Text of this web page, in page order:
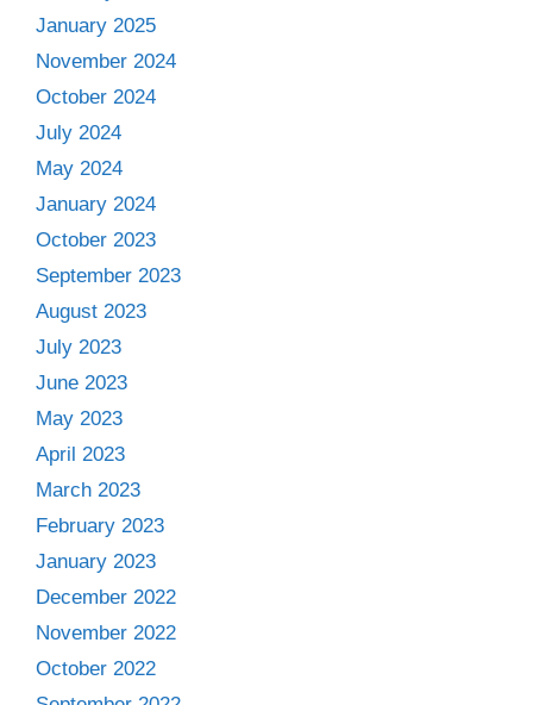
January 2025
November 2024
October 2024
July 2024
May 2024
January 2024
October 2023
September 2023
August 2023
July 2023
June 2023
May 2023
April 2023
March 2023
February 2023
January 2023
December 2022
November 2022
October 2022